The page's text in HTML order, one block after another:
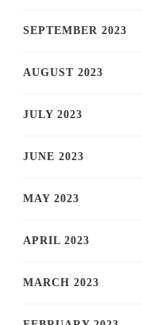
SEPTEMBER 2023
AUGUST 2023
JULY 2023
JUNE 2023
MAY 2023
APRIL 2023
MARCH 2023